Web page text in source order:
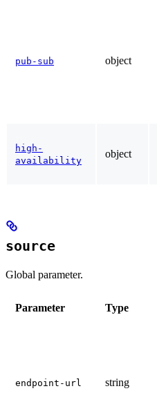
pub-sub object
high-
availability
object
source
Global parameter.
Parameter Type
endpoint-url string